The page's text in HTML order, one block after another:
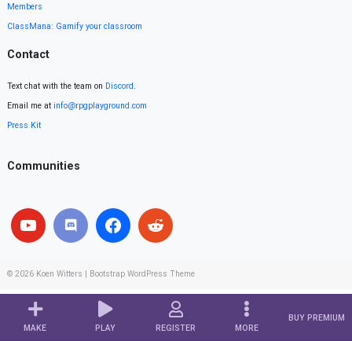
MAKE PLAY REGISTER MORE
BUY PREMIUM
Members
ClassMana: Gamify your classroom
Contact
Text chat with the team on Discord.
Email me at info@rpgplayground.com
Press Kit
Communities
© 2026 Koen Witters Bootstrap WordPress Theme